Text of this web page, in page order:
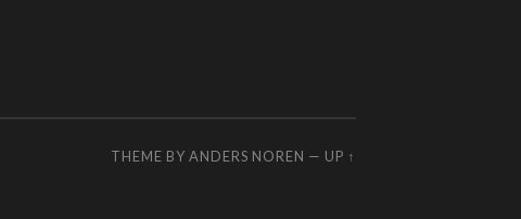
THEME BY ANDERS NOREN — UP ↑